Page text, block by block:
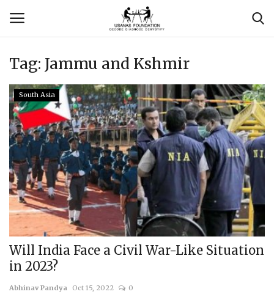
Login Register
Contact
Usanas Global
About Us
Vyomantrix
Events
Scholars
Tag: Jammu and Kshmir
South Asia
Will India Face a Civil War-Like Situation
in 2023?
Abhinav Pandya Oct 15, 2022 0